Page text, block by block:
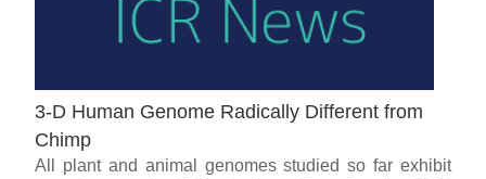
3-D Human Genome Radically Different from
Chimp
All plant and animal genomes studied so far exhibit